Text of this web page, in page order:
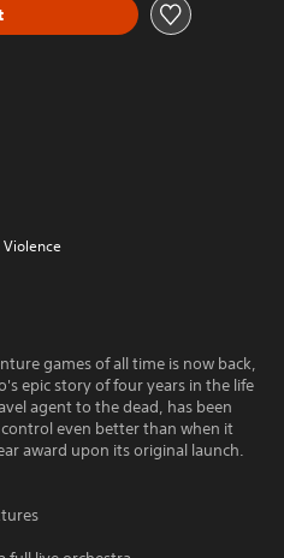
Violence
games of all time is now back,
epic story of four years in the life
agent to the dead, has been
even better than when it
award upon its original launch.